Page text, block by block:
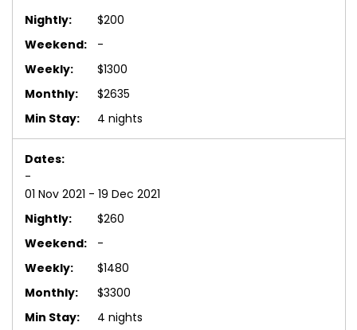
$200
-
$1300
$2635
4 nights
-
01 Nov 2021 - 19 Dec 2021
$260
-
$1480
$3300
4 nights